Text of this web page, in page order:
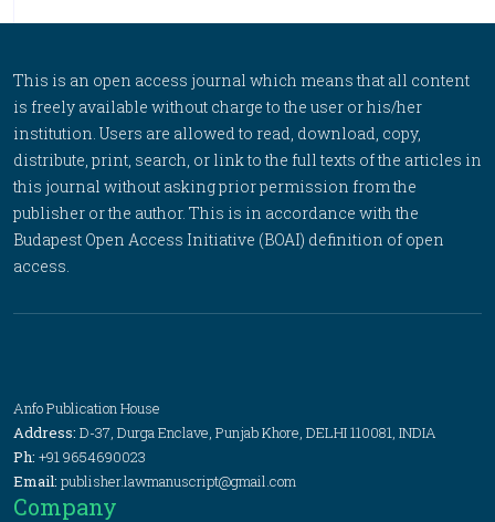
This is an open access journal which means that all content
is freely available without charge to the user or his/her
institution. Users are allowed to read, download, copy,
distribute, print, search, or link to the full texts of the articles in
this journal without asking prior permission from the
publisher or the author. This is in accordance with the
Budapest Open Access Initiative (BOAI) definition of open
access.
Anfo Publication House
Address: D-37, Durga Enclave, Punjab Khore, DELHI 110081, INDIA
Ph: +91 9654690023
Email: publisher.lawmanuscript@gmail.com
Company